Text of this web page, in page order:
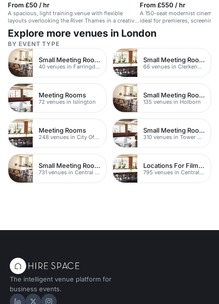
From £50 / hr
A spacious, light training venue with flexible
layouts overlooking the River Thames in a creative
Southbank space.
From £550 / hr
A 150-seat modernist cinema
ideal for premieres,
Explore more venues in London
BY EVENT TYPE
Small Meeting Rooms
40 venues in Farringdon
Small Meeting Rooms
66 venues in Clerkenwell
Meeting Rooms
72 venues in Islington
Small Meeting Rooms
135 venues in Holborn
Meeting Rooms
248 venues in City Of London
Small Meeting Rooms
310 venues in Tower Hamlets
Small Meeting Rooms
731 venues in Central London
Locations For Filming In London
795 venues in Central London
The intelligent venue platform for
business events.